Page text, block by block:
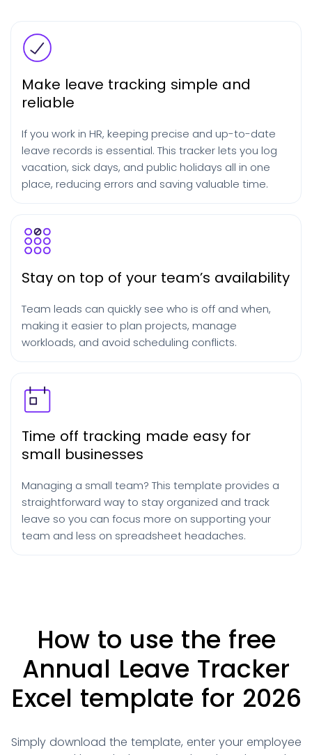
Make leave tracking simple and
reliable
If you work in HR, keeping precise and up-to-date
leave records is essential. This tracker lets you log
vacation, sick days, and public holidays all in one
place, reducing errors and saving valuable time.
Stay on top of your team’s availability
Team leads can quickly see who is off and when,
making it easier to plan projects, manage
workloads, and avoid scheduling conflicts.
Time off tracking made easy for
small businesses
Managing a small team? This template provides a
straightforward way to stay organized and track
leave so you can focus more on supporting your
team and less on spreadsheet headaches.
How to use the free
Annual Leave Tracker
Excel template for 2026
Simply download the template, enter your employee